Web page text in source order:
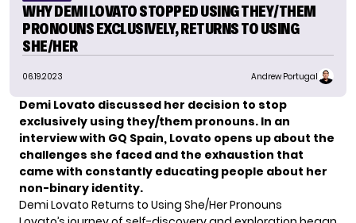
WHY DEMI LOVATO STOPPED USING THEY/THEM
PRONOUNS EXCLUSIVELY, RETURNS TO USING
SHE/HER
06.19.2023 Andrew Portugal
Demi Lovato discussed her decision to stop
exclusively using they/them pronouns. In an
interview with GQ Spain, Lovato opens up about the
challenges she faced and the exhaustion that
came with constantly educating people about her
non-binary identity.
Demi Lovato Returns to Using She/Her Pronouns